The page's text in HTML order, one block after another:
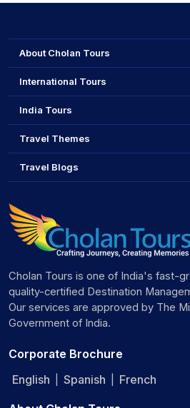
About Cholan Tours
International Tours
India Tours
Travel Themes
Travel Blogs
Cholan Tours is one of India's fast-
quality-certified Destination
Our services are approved by The
Government of India.
Corporate Brochure
English
Spanish French